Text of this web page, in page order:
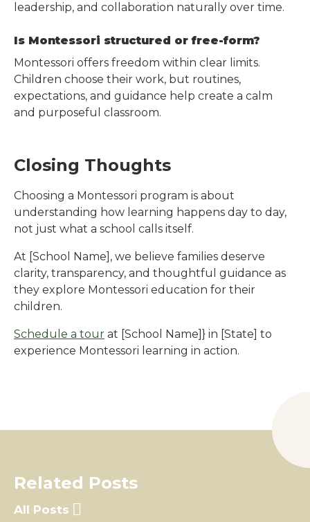
leadership, and collaboration naturally over time.
Is Montessori structured or free-form?
Montessori offers freedom within clear limits.
Children choose their work, but routines,
expectations, and guidance help create a calm
and purposeful classroom.
Closing Thoughts
Choosing a Montessori program is about
understanding how learning happens day to day,
not just what a school calls itself.
At [School Name] , we believe families deserve
clarity, transparency, and thoughtful guidance as
they explore Montessori education for their
children.
Schedule a tour at [School Name]} in [State] to
experience Montessori learning in action.
Related Posts
All Posts